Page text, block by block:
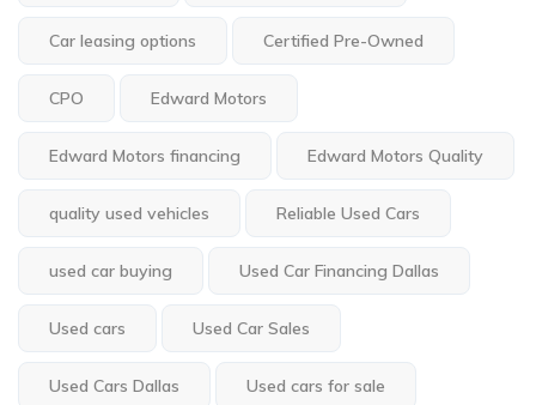
Car leasing options Certified Pre-Owned
CPO Edward Motors
Edward Motors financing Edward Motors Quality
quality used vehicles Reliable Used Cars
used car buying Used Car Financing Dallas
Used cars Used Car Sales
Used Cars Dallas Used cars for sale